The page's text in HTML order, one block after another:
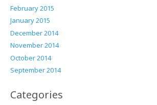
February 2015
January 2015
December 2014
November 2014
October 2014
September 2014
Categories